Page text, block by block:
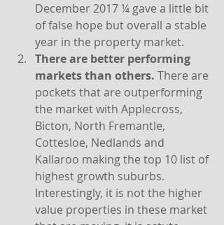
December 2017 ¼ gave a little bit
of false hope but overall a stable
year in the property market.
There are better performing
markets than others. There are
pockets that are outperforming
the market with Applecross,
Bicton, North Fremantle,
Cottesloe, Nedlands and
Kallaroo making the top 10 list of
highest growth suburbs.
Interestingly, it is not the higher
value properties in these market